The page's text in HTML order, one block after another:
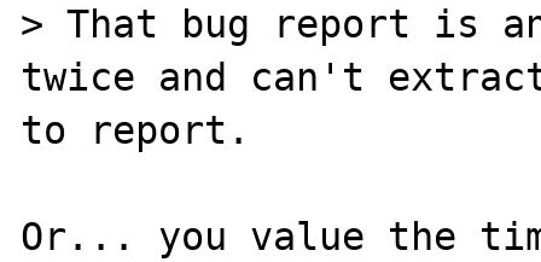
> That bug report is
twice and can't
to report.
Or... you value the